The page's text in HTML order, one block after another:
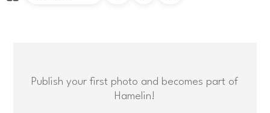
Publish your first photo and becomes part of
Hamelin!